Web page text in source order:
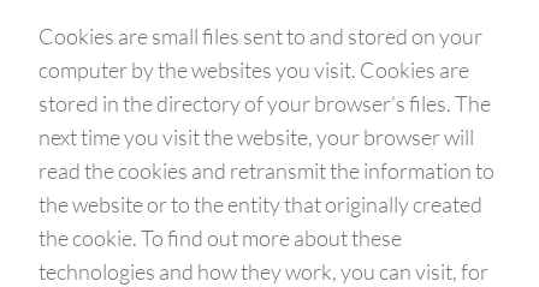
Cookies are small files sent to and stored on your
computer by the websites you visit. Cookies are
stored in the directory of your browser’s files. The
next time you visit the website, your browser will
read the cookies and retransmit the information to
the website or to the entity that originally created
the cookie. To find out more about these
technologies and how they work, you can visit, for